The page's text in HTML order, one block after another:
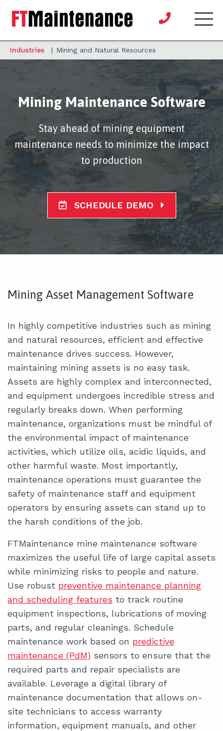
Industries | Mining and Natural Resources
Mining Maintenance Software
Stay ahead of mining equipment
maintenance needs to minimize the impact
to production
SCHEDULE DEMO
Mining Asset Management Software
In highly competitive industries such as mining
and natural resources, efficient and effective
maintenance drives success. However,
maintaining mining assets is no easy task.
Assets are highly complex and interconnected,
and equipment undergoes incredible stress and
regularly breaks down. When performing
maintenance, organizations must be mindful of
the environmental impact of maintenance
activities, which utilize oils, acidic liquids, and
other harmful waste. Most importantly,
maintenance operations must guarantee the
safety of maintenance staff and equipment
operators by ensuring assets can stand up to
the harsh conditions of the job.
FTMaintenance mine maintenance software
maximizes the useful life of large capital assets
while minimizing risks to people and nature.
Use robust preventive maintenance planning
and scheduling features to track routine
equipment inspections, lubrications of moving
parts, and regular cleanings. Schedule
maintenance work based on predictive
maintenance (PdM) sensors to ensure that the
required parts and repair specialists are
available. Leverage a digital library of
maintenance documentation that allows on-
site technicians to access warranty
information, equipment manuals, and other